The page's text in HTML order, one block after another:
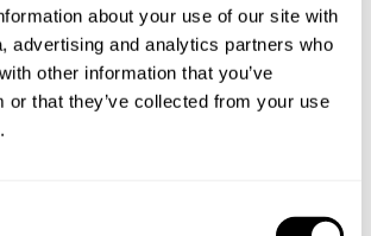
about your use of our site with
advertising and analytics partners who
other information that you’ve
or that they’ve collected from your use
asked questions
the most common questions about
services in Kabupaten Karawang.